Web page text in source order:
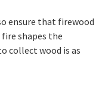
ensure that firewood
shapes the
collect wood is as